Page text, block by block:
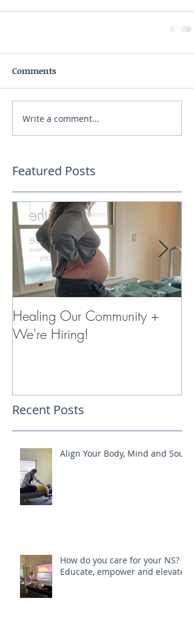
Comments
Write a comment...
Featured Posts
Healing Our Community +
We're Hiring!
Recent Posts
Align Your Body, Mind and Soul
How do you care for your NS?
Educate, empower and elevate